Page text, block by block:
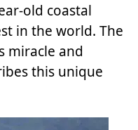
old coastal
in the world. The
miracle and
this unique